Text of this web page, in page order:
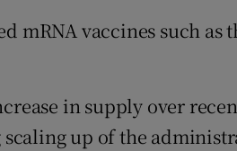
mRNA vaccines such as
in supply over
up of the